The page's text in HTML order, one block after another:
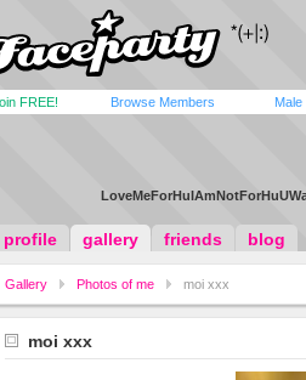
FREE! Browse Members Male
profile gallery friends blog
Gallery Photos of me moi xxx
moi xxx